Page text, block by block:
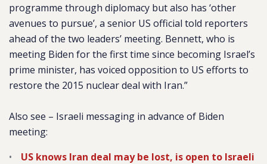
programme through diplomacy but also has ‘other
avenues to pursue’, a senior US official told reporters
ahead of the two leaders’ meeting. Bennett, who is
meeting Biden for the first time since becoming Israel’s
prime minister, has voiced opposition to US efforts to
restore the 2015 nuclear deal with Iran.”
Also see – Israeli messaging in advance of Biden
meeting:
US knows Iran deal may be lost, is open to Israeli